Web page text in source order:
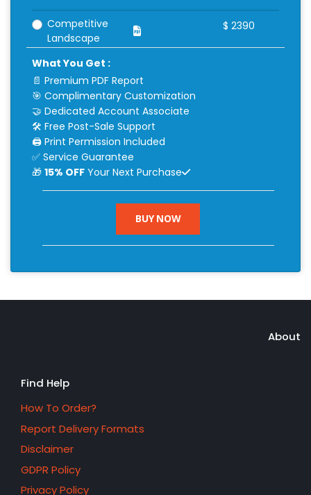
Competitive
Landscape
$ 2390
What You Get :
📄 Premium PDF Report
🎯 Complimentary Customization
🤝 Dedicated Account Associate
🛠 Free Post-Sale Support
🖨 Print Permission Included
✅ Service Guarantee
🎁 15% OFFYour Next Purchase
BUY NOW
About
Find Help
How To Order?
Report Delivery Formats
Disclaimer
GDPR Policy
Privacy Policy